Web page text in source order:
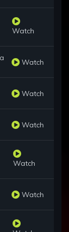
Watch
Watch
Watch
Watch
Watch
Watch